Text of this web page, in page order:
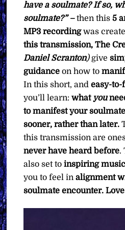
have a soulmate? If so,
soulmate?” –then this5
MP3 recordingwas
this transmission, The
Daniel Scranton)give
guidance on how to
In this short, andeasy-
you’ll learn:what you
to manifest your
sooner, rather than later.
this transmission are
never have heard before.
also set toinspiring music
you to feel inalignment
soulmate encounter.